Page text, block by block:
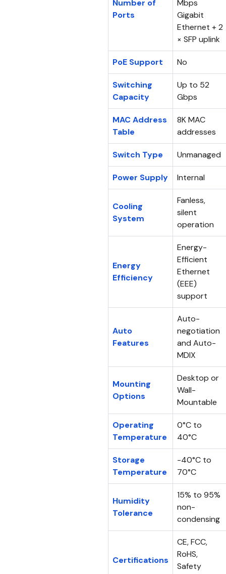
Number of
Ports
Mbps
Gigabit
Ethernet + 2
× SFP uplink
PoE Support No
Switching
Capacity
Up to 52
Gbps
MAC Address
Table
8K MAC
addresses
Switch Type Unmanaged
Power Supply Internal
Cooling
System
Fanless,
silent
operation
Energy
Efficiency
Energy-
Efficient
Ethernet
(EEE)
support
Auto
Features
Auto-
negotiation
and Auto-
MDIX
Mounting
Options
Desktop or
Wall-
Mountable
Operating
Temperature
0°C to
40°C
Storage
Temperature
-40°C to
70°C
Humidity
Tolerance
15% to 95%
non-
condensing
Certifications
CE, FCC,
RoHS,
Safety